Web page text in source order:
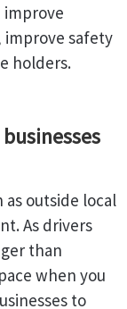
improve
improve safety
holders.
as outside local
As drivers
than
when you
to